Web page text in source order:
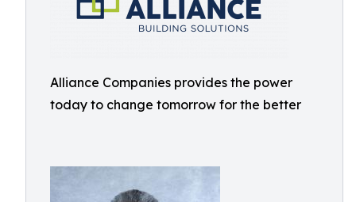
Alliance Companies provides the power
today to change tomorrow for the better